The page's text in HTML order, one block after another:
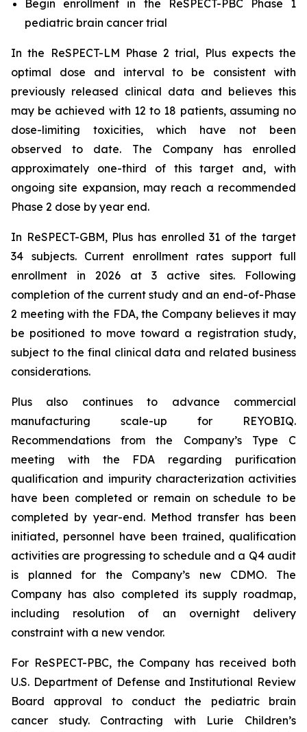
Begin enrollment in the ReSPECT-PBC Phase 1
pediatric brain cancer trial
In the ReSPECT-LM Phase 2 trial, Plus expects the
optimal dose and interval to be consistent with
previously released clinical data and believes this
may be achieved with 12 to 18 patients, assuming no
dose-limiting toxicities, which have not been
observed to date. The Company has enrolled
approximately one-third of this target and, with
ongoing site expansion, may reach a recommended
Phase 2 dose by year end.
In ReSPECT-GBM, Plus has enrolled 31 of the target
34 subjects. Current enrollment rates support full
enrollment in 2026 at 3 active sites. Following
completion of the current study and an end-of-Phase
2 meeting with the FDA, the Company believes it may
be positioned to move toward a registration study,
subject to the final clinical data and related business
considerations.
Plus also continues to advance commercial
manufacturing scale-up for REYOBIQ.
Recommendations from the Company’s Type C
meeting with the FDA regarding purification
qualification and impurity characterization activities
have been completed or remain on schedule to be
completed by year-end. Method transfer has been
initiated, personnel have been trained, qualification
activities are progressing to schedule and a Q4 audit
is planned for the Company’s new CDMO. The
Company has also completed its supply roadmap,
including resolution of an overnight delivery
constraint with a new vendor.
For ReSPECT-PBC, the Company has received both
U.S. Department of Defense and Institutional Review
Board approval to conduct the pediatric brain
cancer study. Contracting with Lurie Children’s